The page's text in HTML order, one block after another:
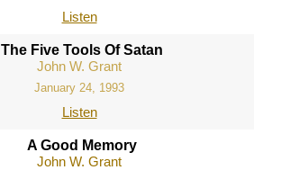
Listen
The Five Tools Of Satan
John W. Grant
January 24, 1993
Listen
A Good Memory
John W. Grant